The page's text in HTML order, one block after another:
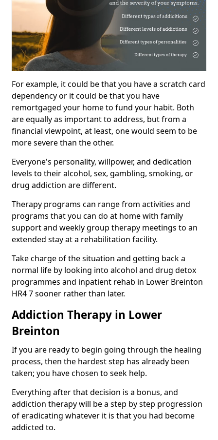
For example, it could be that you have a scratch card
dependency or it could be that you have
remortgaged your home to fund your habit. Both
are equally as important to address, but from a
financial viewpoint, at least, one would seem to be
more severe than the other.
Everyone's personality, willpower, and dedication
levels to their alcohol, sex, gambling, smoking, or
drug addiction are different.
Therapy programs can range from activities and
programs that you can do at home with family
support and weekly group therapy meetings to an
extended stay at a rehabilitation facility.
Take charge of the situation and getting back a
normal life by looking into alcohol and drug detox
programmes and inpatient rehab in Lower Breinton
HR4 7 sooner rather than later.
Addiction Therapy in Lower
Breinton
If you are ready to begin going through the healing
process, then the hardest step has already been
taken; you have chosen to seek help.
Everything after that decision is a bonus, and
addiction therapy will be a step by step progression
of eradicating whatever it is that you had become
addicted to.